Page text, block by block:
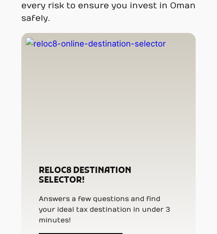
every risk to ensure you invest in Oman
safely.
RELOC8 DESTINATION
SELECTOR!
Answers a few questions and find
your ideal tax destination in under 3
minutes!